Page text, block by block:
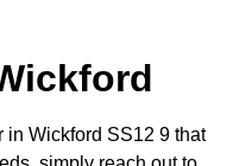
in Wickford SS12 9 that